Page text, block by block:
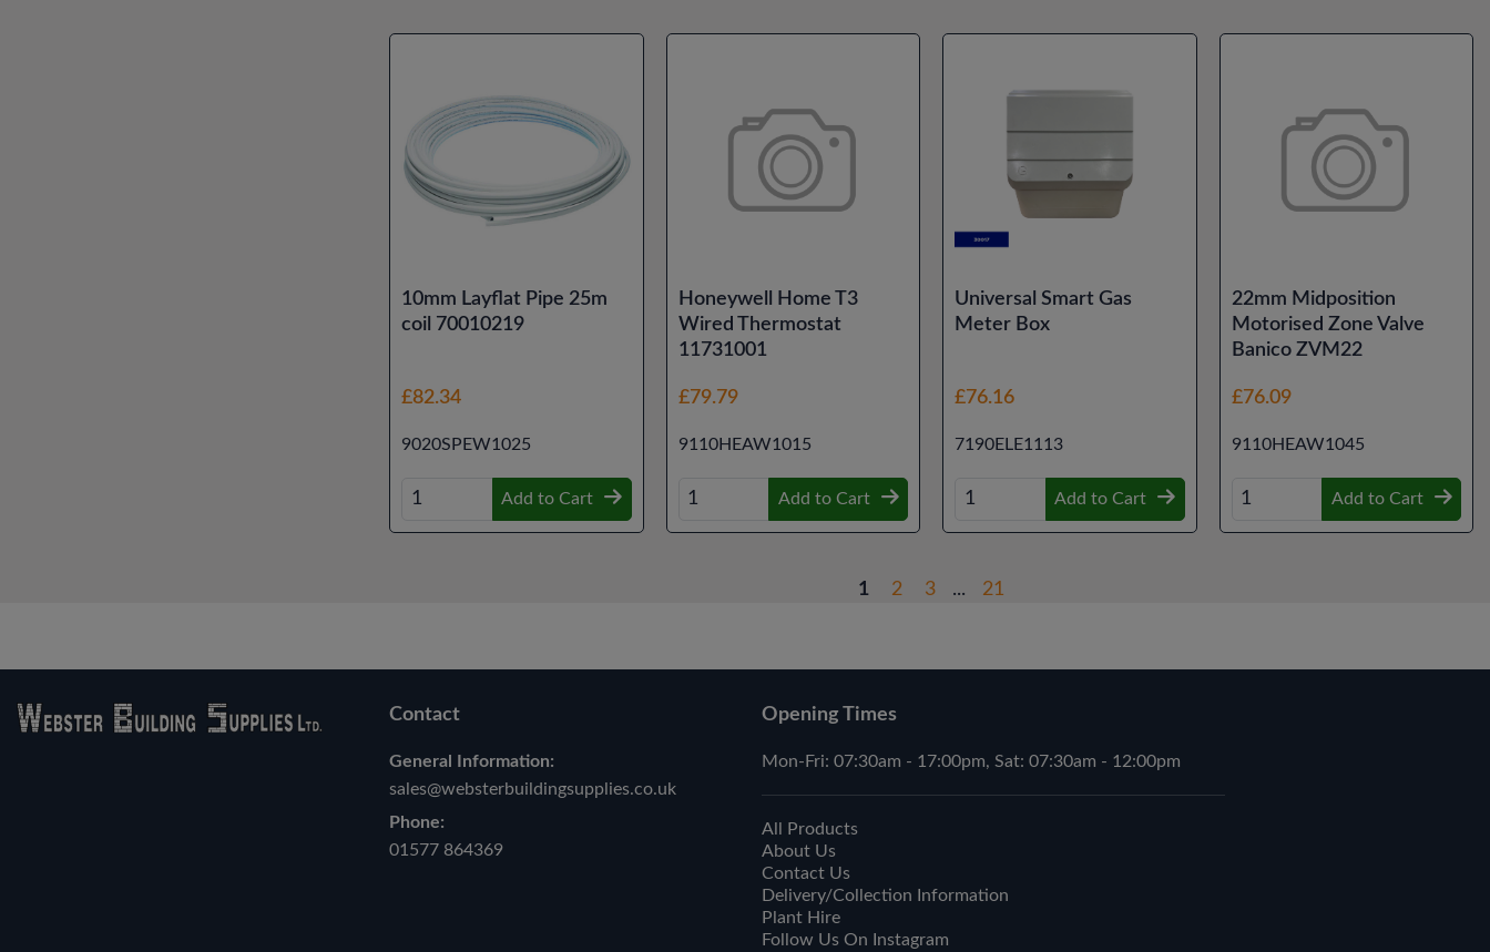
10mm Layflat Pipe 25m
coil 70010219
£82.34
9020SPEW1025
Add to Cart
Honeywell Home T3
Wired Thermostat
11731001
£79.79
9110HEAW1015
Add to Cart
Universal Smart Gas
Meter Box
£76.16
7190ELE1113
Add to Cart
22mm Midposition
Motorised Zone Valve
Banico ZVM22
£76.09
9110HEAW1045
Add to Cart
1 2 3 ... 21
Contact
General Information:
sales@websterbuildingsupplies.co.uk
Phone:
01577 864369
Opening Times
Mon-Fri: 07:30am - 17:00pm, Sat: 07:30am - 12:00pm
All Products
About Us
Contact Us
Delivery/Collection Information
Plant Hire
Follow Us On Instagram